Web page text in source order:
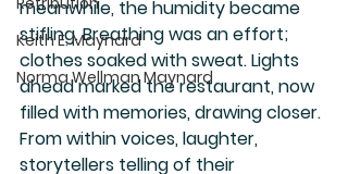
Keith E. Maynard
Norma Wellman Maynard
meanwhile, the humidity became
stifling. Breathing was an effort;
clothes soaked with sweat. Lights
ahead marked the restaurant, now
filled with memories, drawing closer.
From within voices, laughter,
storytellers telling of their